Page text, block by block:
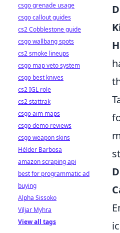
csgo grenade usage
csgo callout guides
cs2 Cobblestone guide
csgo wallbang spots
cs2 smoke lineups
csgo map veto system
csgo best knives
cs2 IGL role
cs2 stattrak
csgo aim maps
csgo demo reviews
csgo weapon skins
Hélder Barbosa
amazon scraping api
best for programmatic ad
buying
Alpha Sissoko
Viljar Myhra
View all tags